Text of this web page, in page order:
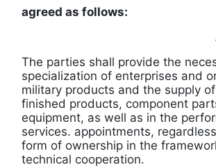
agreed as follows:
The parties shall provide the
specialization of enterprises and
military products and the supply
finished products, component
equipment, as well as in the
services. appointments,
form of ownership in the
technical cooperation.